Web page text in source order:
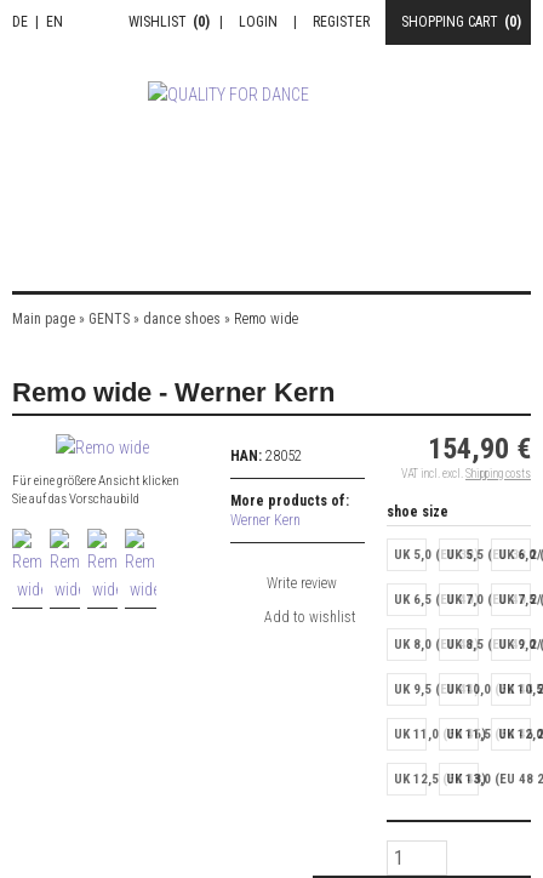
DE EN SHOPPING CART (0)
REGISTER
LOGIN
WISHLIST (0)
Main page » GENTS » dance shoes » Remo wide
Remo wide - Werner Kern
Für eine größere Ansicht klicken
Sie auf das Vorschaubild
HAN:28052
More products of:
Werner Kern
Write review
154,90 €
VAT incl. excl. Shipping costs
shoe size
UK 5,0 (EU 38)UK 5,5 (EU 38
UK 6,0
UK 6,5 (EU 40)UK 7,0 (EU 40
UK 7,5
UK 8,0 (EU 42)UK 8,5 (EU 42
UK 9,0
UK 9,5 (EU 44)UK 10,0 (EU 44
UK
UK 11,0 (EU 46)UK 11,5 (EU 46
UK
UK 12,5 (EU 48)UK 13,0 (EU 48